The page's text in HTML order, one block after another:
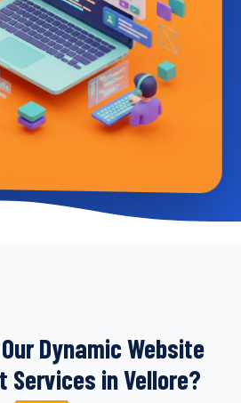
Dynamic Website
Services in Vellore?